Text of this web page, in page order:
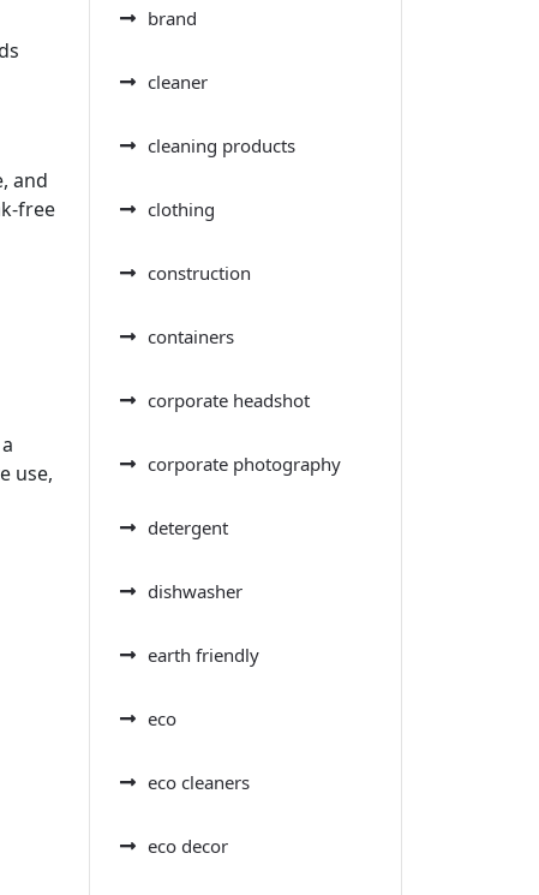
and
free
use,
brand
cleaner
cleaning products
clothing
construction
containers
corporate headshot
corporate photography
detergent
dishwasher
earth friendly
eco
eco cleaners
eco decor